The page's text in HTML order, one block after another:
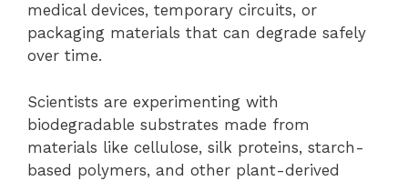
medical devices, temporary circuits, or
packaging materials that can degrade safely
over time.
Scientists are experimenting with
biodegradable substrates made from
materials like cellulose, silk proteins, starch-
based polymers, and other plant-derived